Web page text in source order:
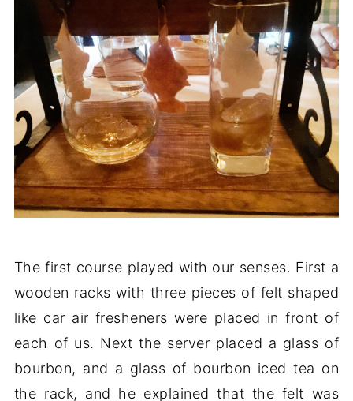
The first course played with our senses. First a
wooden racks with three pieces of felt shaped
like car air fresheners were placed in front of
each of us. Next the server placed a glass of
bourbon, and a glass of bourbon iced tea on
the rack, and he explained that the felt was